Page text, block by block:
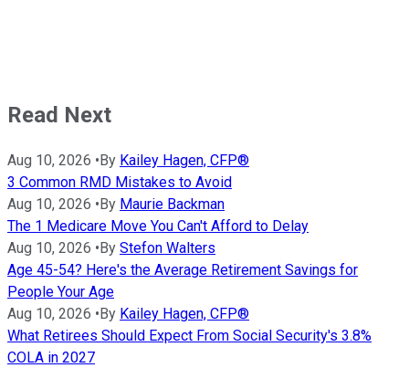
Read Next
Aug 10, 2026 •By Kailey Hagen, CFP®
3 Common RMD Mistakes to Avoid
Aug 10, 2026 •By Maurie Backman
The 1 Medicare Move You Can't Afford to Delay
Aug 10, 2026 •By Stefon Walters
Age 45-54? Here's the Average Retirement Savings for
People Your Age
Aug 10, 2026 •By Kailey Hagen, CFP®
What Retirees Should Expect From Social Security's 3.8%
COLA in 2027